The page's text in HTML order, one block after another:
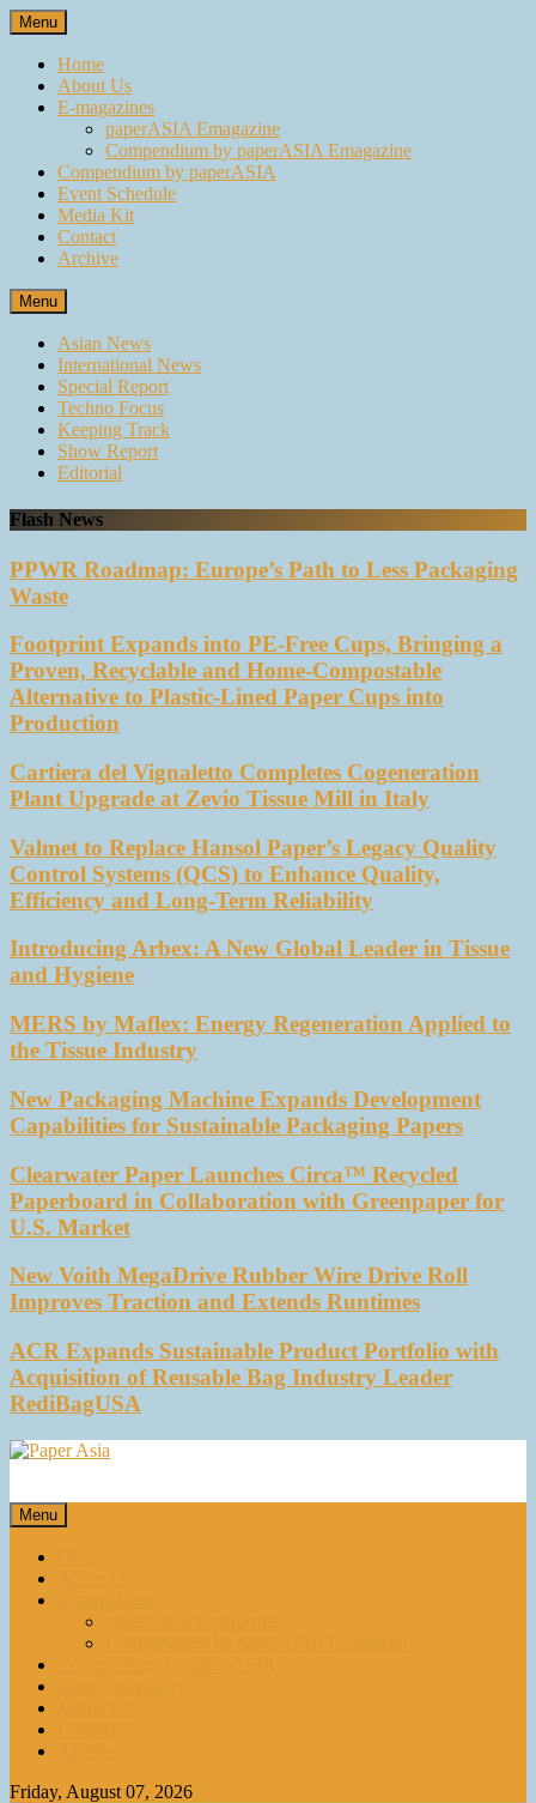
Skip
to
content
Menu
Home
About Us
E-magazines
paperASIA Emagazine
Compendium by paperASIA Emagazine
Compendium by paperASIA
Event Schedule
Media Kit
Contact
Archive
Menu
Asian News
International News
Special Report
Techno Focus
Keeping Track
Show Report
Editorial
Flash News
PPWR Roadmap: Europe’s Path to Less Packaging
Waste
Footprint Expands into PE-Free Cups, Bringing a
Proven, Recyclable and Home-Compostable
Alternative to Plastic-Lined Paper Cups into
Production
Cartiera del Vignaletto Completes Cogeneration
Plant Upgrade at Zevio Tissue Mill in Italy
Valmet to Replace Hansol Paper’s Legacy Quality
Control Systems (QCS) to Enhance Quality,
Efficiency and Long-Term Reliability
Introducing Arbex: A New Global Leader in Tissue
and Hygiene
MERS by Maflex: Energy Regeneration Applied to
the Tissue Industry
New Packaging Machine Expands Development
Capabilities for Sustainable Packaging Papers
Clearwater Paper Launches Circa™ Recycled
Paperboard in Collaboration with Greenpaper for
U.S. Market
New Voith MegaDrive Rubber Wire Drive Roll
Improves Traction and Extends Runtimes
ACR Expands Sustainable Product Portfolio with
Acquisition of Reusable Bag Industry Leader
RediBagUSA
Our magazine
Menu
Friday, August 07, 2026